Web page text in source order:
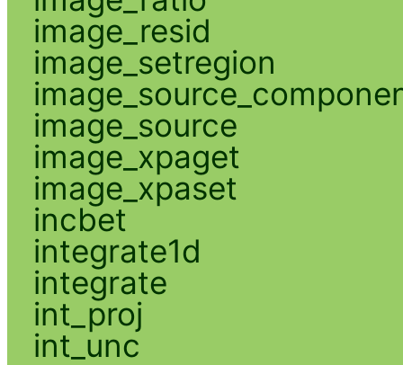
image_resid
image_setregion
image_source
image_xpaget
image_xpaset
incbet
integrate1d
integrate
int_proj
int_unc